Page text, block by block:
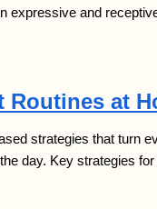
and
Routines at
strategies that turn
day. Key strategies